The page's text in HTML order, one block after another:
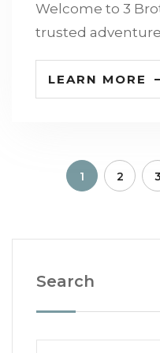
Welcome to 3
trusted
LEARN MORE
1 2 3
Search